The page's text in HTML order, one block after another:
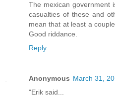
The mexican government
casualties of these and
mean that at least a
Good riddance.
Reply
Anonymous March 31,
"Erik said...